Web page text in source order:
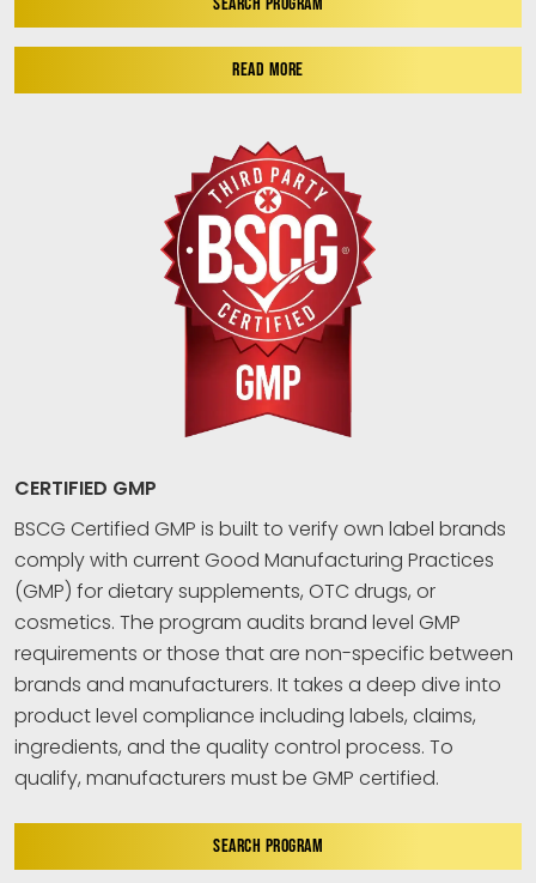
SEARCH PROGRAM
READ MORE
CERTIFIED GMP
BSCG Certified GMP is built to verify own label brands
comply with current Good Manufacturing Practices
(GMP) for dietary supplements, OTC drugs, or
cosmetics. The program audits brand level GMP
requirements or those that are non-specific between
brands and manufacturers. It takes a deep dive into
product level compliance including labels, claims,
ingredients, and the quality control process. To
qualify, manufacturers must be GMP certified.
SEARCH PROGRAM